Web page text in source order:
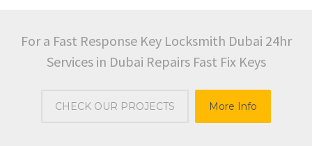
For a Fast Response Key Locksmith Dubai 24hr
Services in Dubai Repairs Fast Fix Keys
CHECK OUR PROJECTS More Info